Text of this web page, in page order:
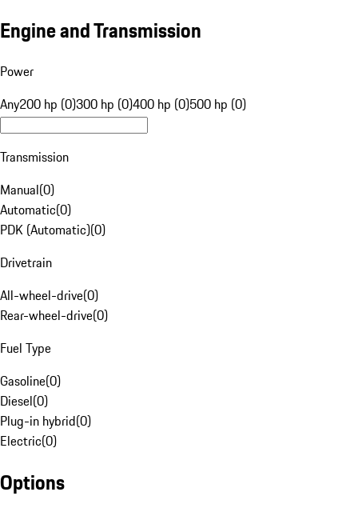
Engine and Transmission
Power
Any200 hp (0)300 hp (0)400 hp (0)500 hp (0)
Transmission
Manual(0)
Automatic(0)
PDK (Automatic)(0)
Drivetrain
All-wheel-drive(0)
Rear-wheel-drive(0)
Fuel Type
Gasoline(0)
Diesel(0)
Plug-in hybrid(0)
Electric(0)
Options